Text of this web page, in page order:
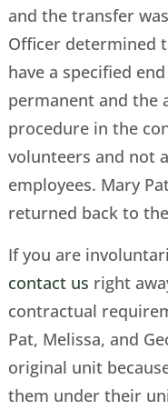
and the transfer
Officer determined
have a specified
permanent and the
procedure in the
volunteers and not
employees. Mary
returned back to
If you are
contact us right
contractual
Pat, Melissa, and
original unit
them under their